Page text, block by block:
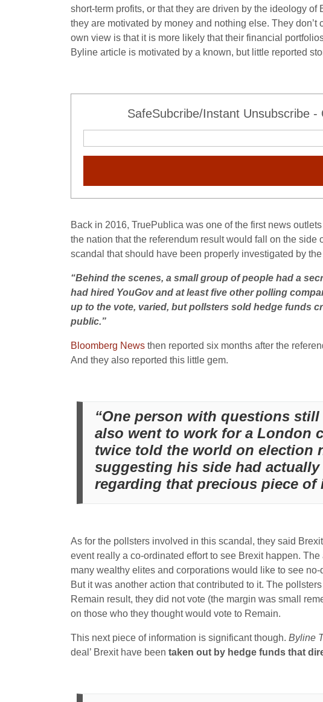
short-term profits, or that they are driven by the ideology
they are motivated by money and nothing else. They
own view is that it is more likely that their financial
Byline article is motivated by a known, but little reported
SafeSubcribe/Instant Unsubscribe
Back in 2016, TruePublica was one of the first news
the nation that the referendum result would fall on the side
scandal that should have been properly investigated by
“Behind the scenes, a small group of people had a
had hired YouGov and at least five other polling
up to the vote, varied, but pollsters sold hedge funds
public.”
Bloomberg News then reported six months after the
And they also reported this little gem.
“One person with questions
also went to work for a London
twice told the world on election
suggesting his side had
regarding that precious piece of
As for the pollsters involved in this scandal, they said
event really a co-ordinated effort to see Brexit happen.
many wealthy elites and corporations would like to see
But it was another action that contributed to it. The
Remain result, they did not vote (the margin was small
on those who they thought would vote to Remain.
This next piece of information is significant though. Byline
deal’ Brexit have been taken out by hedge funds that